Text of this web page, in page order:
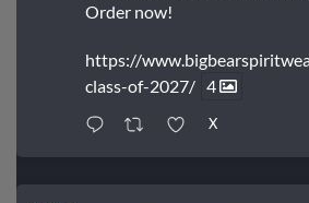
Order now!
https://
class-of-2027/ 4
X